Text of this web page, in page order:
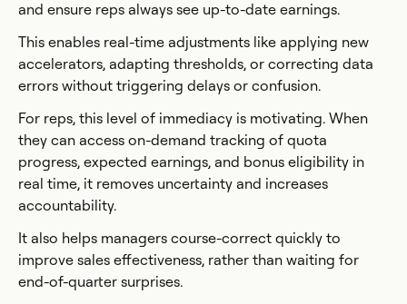
and ensure reps always see up-to-date earnings.
This enables real-time adjustments like applying new
accelerators, adapting thresholds, or correcting data
errors without triggering delays or confusion.
For reps, this level of immediacy is motivating. When
they can access on-demand tracking of quota
progress, expected earnings, and bonus eligibility in
real time, it removes uncertainty and increases
accountability.
It also helps managers course-correct quickly to
improve sales effectiveness, rather than waiting for
end-of-quarter surprises.